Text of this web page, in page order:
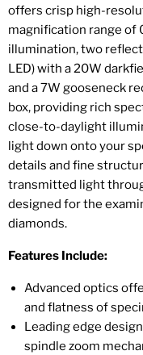
offers crisp high-
magnification range of
illumination, two
LED) with a 20W
and a 7W gooseneck
box, providing rich
close-to-daylight
light down onto your
details and fine
transmitted light
designed for the
diamonds.
Features Include:
Advanced optics
and flatness of
Leading edge
spindle zoom